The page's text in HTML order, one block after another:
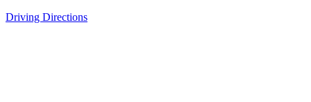
Driving Directions